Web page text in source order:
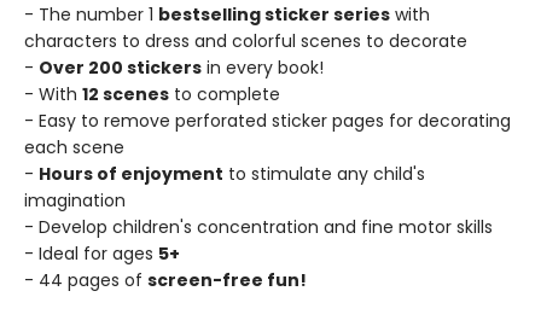
- The number 1 bestselling sticker series with
characters to dress and colorful scenes to decorate
- Over 200 stickers in every book!
- With 12 scenes to complete
- Easy to remove perforated sticker pages for decorating
each scene
- Hours of enjoyment to stimulate any child's
imagination
- Develop children's concentration and fine motor skills
- Ideal for ages 5+
- 44 pages of screen-free fun!